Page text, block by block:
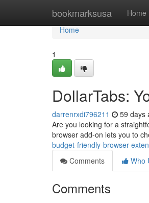
bookmarksusa Home
Home
Home
1
DollarTabs:
darrenrxdi796211 59 days
Are you looking for a
browser add-on lets you to
budget-friendly-browser-
Comments
Who
Comments